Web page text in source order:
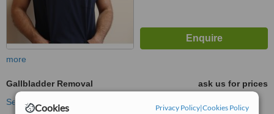
Cookies Privacy Policy|Cookies Policy
more
Gallbladder Removal
ask us for prices
See more treatments